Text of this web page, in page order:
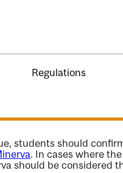
Regulations
students should
. In cases where
should be considered